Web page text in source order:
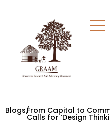
Blogs/From Capital to
Calls for ‘Design